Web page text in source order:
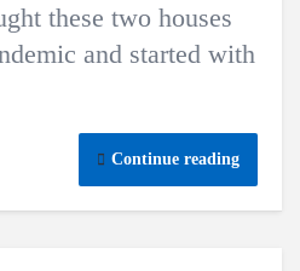
these two houses
and started with
Continue reading